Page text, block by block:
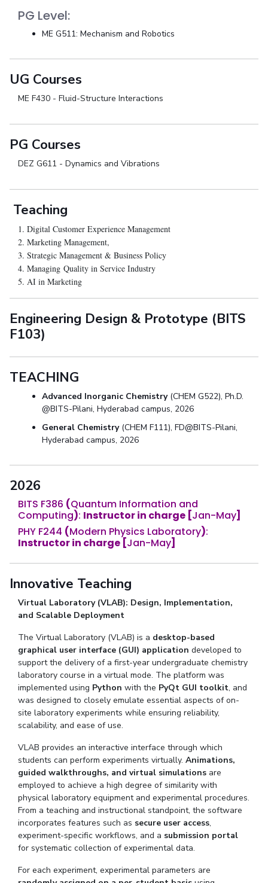
PG Level:
ME G511: Mechanism and Robotics
UG Courses
ME F430 - Fluid-Structure Interactions
PG Courses
DEZ G611 - Dynamics and Vibrations
Teaching
1. Digital Customer Experience Management
2. Marketing Management,
3. Strategic Management & Business Policy
4. Managing Quality in Service Industry
5. AI in Marketing
Engineering Design & Prototype (BITS
F103)
TEACHING
Advanced Inorganic Chemistry(CHEM G522), Ph.D.
@BITS-Pilani, Hyderabad campus, 2026
General Chemistry(CHEM F111), FD@BITS-Pilani,
Hyderabad campus, 2026
2026
BITS F386 (Quantum Information and
Computing): Instructor in charge [Jan-May]
PHY F244 (Modern Physics Laboratory):
Instructor in charge [Jan-May]
Innovative Teaching
Virtual Laboratory (VLAB): Design, Implementation,
and Scalable Deployment
The Virtual Laboratory (VLAB) is a desktop-based
graphical user interface (GUI) application developed to
support the delivery of a first-year undergraduate chemistry
laboratory course in a virtual mode. The platform was
implemented using Python with the PyQt GUI toolkit, and
was designed to closely emulate essential aspects of on-
site laboratory experiments while ensuring reliability,
scalability, and ease of use.
VLAB provides an interactive interface through which
students can perform experiments virtually.Animations,
guided walkthroughs, and virtual simulations are
employed to achieve a high degree of similarity with
physical laboratory equipment and experimental procedures.
From a teaching and instructional standpoint, the software
incorporates features such as secure user access,
experiment-specific workflows, and a submission portal
for systematic collection of experimental data.
For each experiment, experimental parameters are